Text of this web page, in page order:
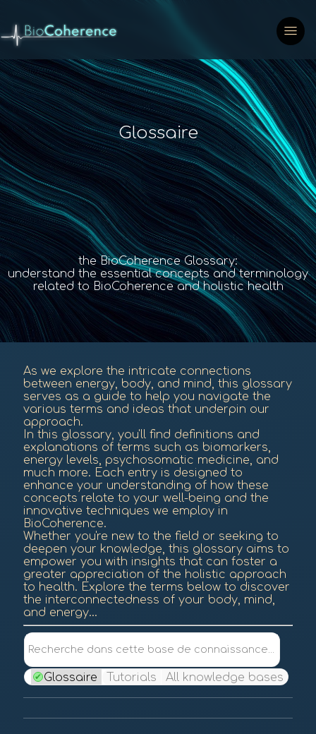
Glossaire
the BioCoherence Glossary:
understand the essential concepts and terminology
related to BioCoherence and holistic health
As we explore the intricate connections
between energy, body, and mind, this glossary
serves as a guide to help you navigate the
various terms and ideas that underpin our
approach.
In this glossary, you'll find definitions and
explanations of terms such as biomarkers,
energy levels, psychosomatic medicine, and
much more. Each entry is designed to
enhance your understanding of how these
concepts relate to your well-being and the
innovative techniques we employ in
BioCoherence.
Whether you're new to the field or seeking to
deepen your knowledge, this glossary aims to
empower you with insights that can foster a
greater appreciation of the holistic approach
to health. Explore the terms below to discover
the interconnectedness of your body, mind,
and energy...
Recherche dans cette base de connaissance...
Glossaire Tutorials All knowledge bases